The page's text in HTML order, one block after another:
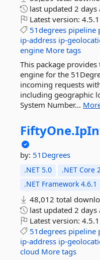
last updated 2 days
Latest version:
51degrees pipeline
ip-address ip-
engine More tags
This package
engine for the
incoming requests
including geographic
System Number...
FiftyOne.
by: 51Degrees
.NET 5.0 .NET Core
.NET Framework 4.6.1
48,012 total
last updated 2 days
Latest version:
51degrees pipeline
ip-address ip-
cloud More tags